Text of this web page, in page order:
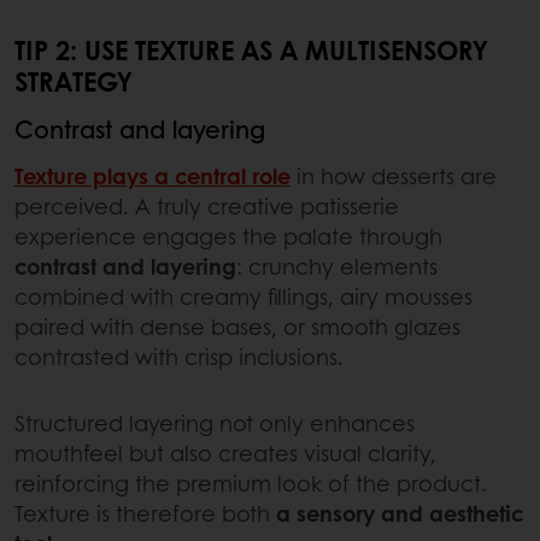
TIP 2: USE TEXTURE AS A MULTISENSORY
STRATEGY
Contrast and layering
Texture plays a central role in how desserts are
perceived. A truly creative patisserie
experience engages the palate through
contrast and layering: crunchy elements
combined with creamy fillings, airy mousses
paired with dense bases, or smooth glazes
contrasted with crisp inclusions.
Structured layering not only enhances
mouthfeel but also creates visual clarity,
reinforcing the premium look of the product.
Texture is therefore both a sensory and aesthetic